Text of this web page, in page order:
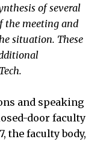
of several
the meeting and
situation. These
and speaking
door faculty
the faculty body,